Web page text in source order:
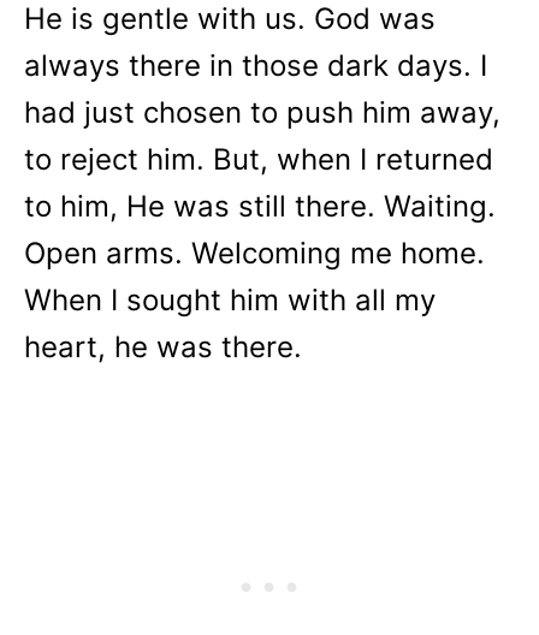
He is gentle with us. God was
always there in those dark days. I
had just chosen to push him away,
to reject him. But, when I returned
to him, He was still there. Waiting.
Open arms. Welcoming me home.
When I sought him with all my
heart, he was there.